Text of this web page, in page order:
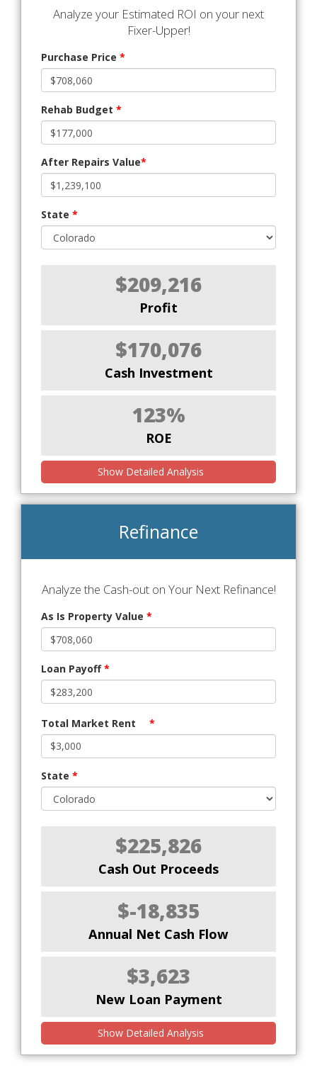
Analyze your Estimated ROI on your next
Fixer-Upper!
Purchase Price *
Rehab Budget *
After Repairs Value*
State *
$209,216
Profit
$170,076
Cash Investment
123%
ROE
Show Detailed Analysis
Refinance
Analyze the Cash-out on Your Next Refinance!
As Is Property Value *
Loan Payoff*
Total Market Rent *
State *
$225,826
Cash Out Proceeds
$-18,835
Annual Net Cash Flow
$3,623
New Loan Payment
Show Detailed Analysis